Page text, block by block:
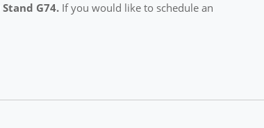
G74. If you would like to schedule an